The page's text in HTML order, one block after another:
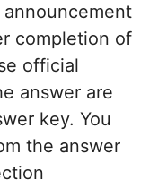
completion of
official
answer are
key. You
the answer